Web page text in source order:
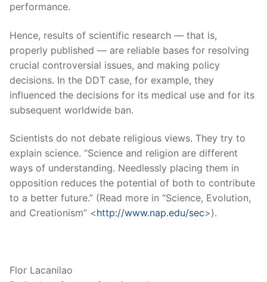
performance.
Hence, results of scientific research — that is,
properly published — are reliable bases for resolving
crucial controversial issues, and making policy
decisions. In the DDT case, for example, they
influenced the decisions for its medical use and for its
subsequent worldwide ban.
Scientists do not debate religious views. They try to
explain science. “Science and religion are different
ways of understanding. Needlessly placing them in
opposition reduces the potential of both to contribute
to a better future.” (Read more in “Science, Evolution,
and Creationism” <http://www.nap.edu/sec>).
Flor Lacanilao